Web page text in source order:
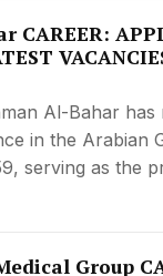
CAREER:
Al-Bahar has
in the Arabian
serving as the
Group